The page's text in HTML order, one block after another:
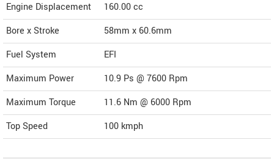
Engine Displacement
160.00cc
Bore x Stroke
58mm x 60.6mm
Fuel System
EFI
Maximum Power
10.9 Ps @ 7600 Rpm
Maximum Torque
11.6 Nm @ 6000 Rpm
Top Speed
100 kmph